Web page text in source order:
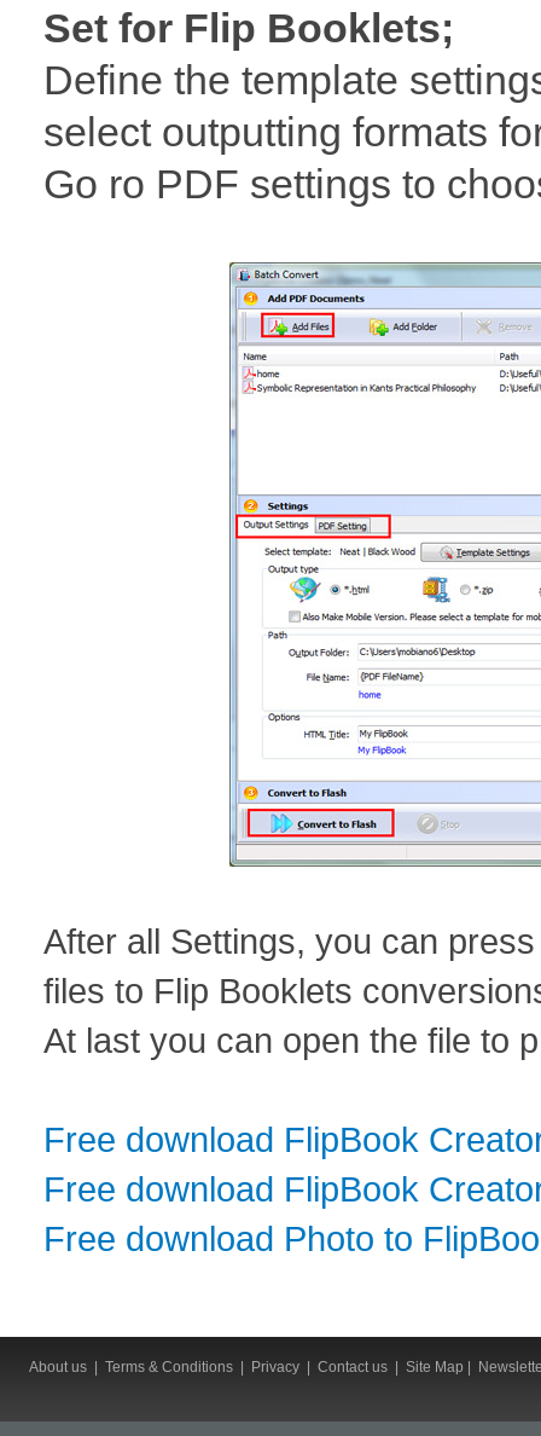
Set for Flip Booklets;
Define the template
select outputting formats
Go ro PDF settings to
After all Settings, you can
files to Flip Booklets
At last you can open the file to
Free download FlipBook
Free download FlipBook
Free download Photo to
About us Terms & Conditions Privacy Contact us Site Map